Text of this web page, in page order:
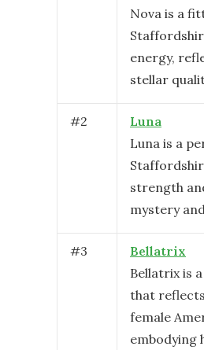
Nova is a
energy,
stellar
#2
Luna
Luna is a
strength
mystery
#3
Bellatrix
Bellatrix is
that
female
embodying